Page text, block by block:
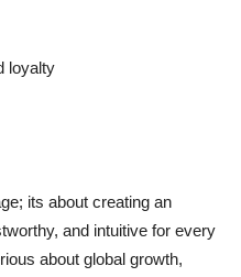
loyalty
its about creating an
and intuitive for every
about global growth,